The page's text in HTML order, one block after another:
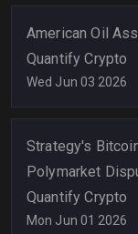
American Oil
Quantify Crypto
Wed Jun 03 2026
Strategy's
Polymarket
Quantify Crypto
Mon Jun 01 2026